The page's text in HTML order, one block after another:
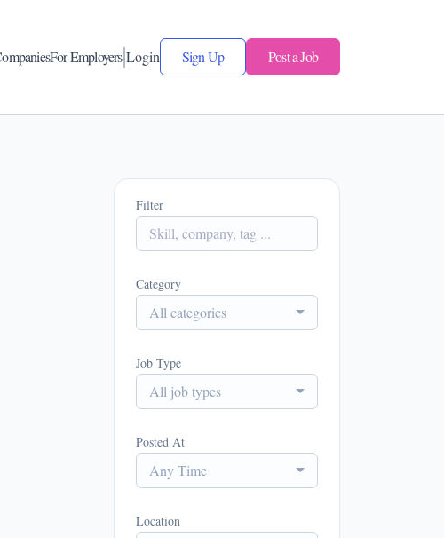
For Employers Login Sign Up Post a Job
Filter
Category
All categories
Job Type
All job types
Posted At
Any Time
Location